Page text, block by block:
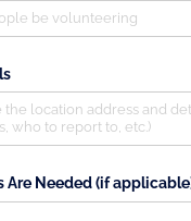
Are Needed (if